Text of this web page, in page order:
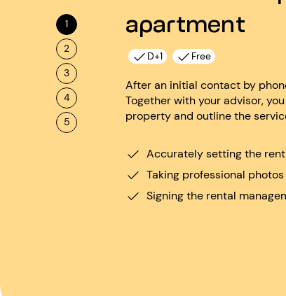
1
2
3
4
5
apartment
D+1 Free
After an initial contact by
Together with your advisor,
property and outline the
Accurately setting the
Taking professional
Signing the rental